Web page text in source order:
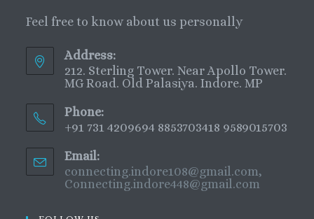
Feel free to know about us personally
Address:
212. Sterling Tower. Near Apollo Tower.
MG Road. Old Palasiya. Indore. MP
Phone:
+91 731 4209694 8853703418 9589015703
Email:
connecting.indore108@gmail.com,
Connecting.indore448@gmail.com